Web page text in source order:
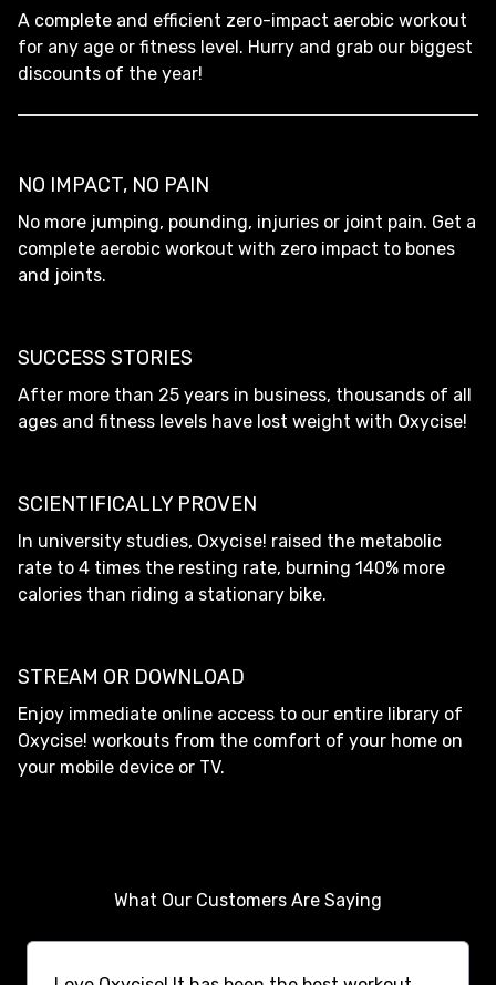
A complete and efficient zero-impact aerobic workout
for any age or fitness level. Hurry and grab our biggest
discounts of the year!
NO IMPACT, NO PAIN
No more jumping, pounding, injuries or joint pain. Get a
complete aerobic workout with zero impact to bones
and joints.
SUCCESS STORIES
After more than 25 years in business, thousands of all
ages and fitness levels have lost weight with Oxycise!
SCIENTIFICALLY PROVEN
In university studies, Oxycise! raised the metabolic
rate to 4 times the resting rate, burning 140% more
calories than riding a stationary bike.
STREAM OR DOWNLOAD
Enjoy immediate online access to our entire library of
Oxycise! workouts from the comfort of your home on
your mobile device or TV.
What Our Customers Are Saying